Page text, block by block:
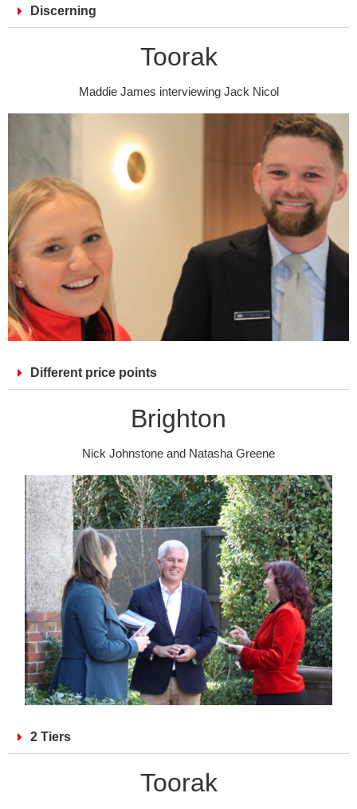
Discerning
Toorak
Maddie James interviewing Jack Nicol
Different price points
Brighton
Nick Johnstone and Natasha Greene
2 Tiers
Toorak